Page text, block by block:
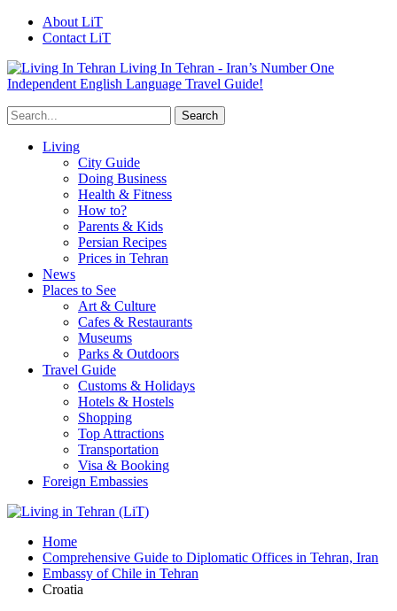
About LiT
Contact LiT
Living In Tehran - Iran’s Number One
Independent English Language Travel Guide!
Living
City Guide
Doing Business
Health & Fitness
How to?
Parents & Kids
Persian Recipes
Prices in Tehran
News
Places to See
Art & Culture
Cafes & Restaurants
Museums
Parks & Outdoors
Travel Guide
Customs & Holidays
Hotels & Hostels
Shopping
Top Attractions
Transportation
Visa & Booking
Foreign Embassies
Home
Comprehensive Guide to Diplomatic Offices in Tehran, Iran
Embassy of Chile in Tehran
Croatia